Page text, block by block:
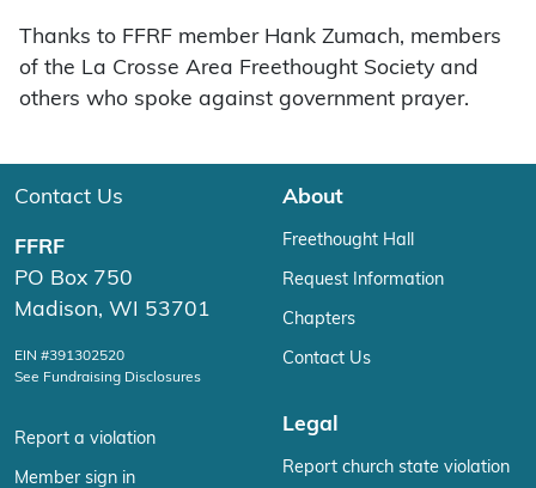
Thanks to FFRF member Hank Zumach, members
of the La Crosse Area Freethought Society and
others who spoke against government prayer.
Contact Us
FFRF
PO Box 750
Madison, WI 53701
EIN #391302520
See Fundraising Disclosures
Report a violation
Member sign in
About
Freethought Hall
Request Information
Chapters
Contact Us
Legal
Report church state violation